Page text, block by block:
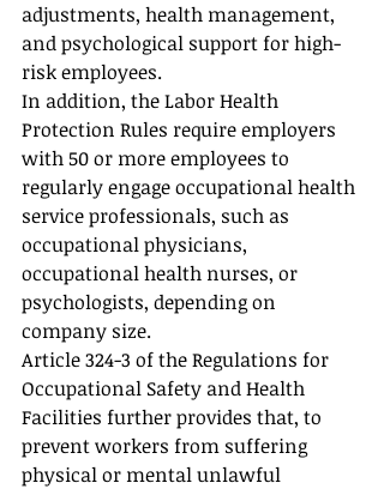
adjustments, health management,
and psychological support for high-
risk employees.
In addition, the Labor Health
Protection Rules require employers
with 50 or more employees to
regularly engage occupational health
service professionals, such as
occupational physicians,
occupational health nurses, or
psychologists, depending on
company size.
Article 324-3 of the Regulations for
Occupational Safety and Health
Facilities further provides that, to
prevent workers from suffering
physical or mental unlawful